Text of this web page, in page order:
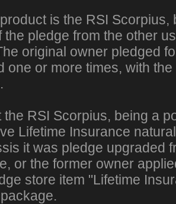
is the RSI Scorpius,
the pledge from the other
original owner pledged
one or more times, with
the RSI Scorpius, being a
Lifetime Insurance
it was pledge upgraded
or the former owner
store item "Lifetime